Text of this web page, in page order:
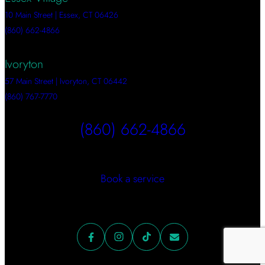
10 Main Street | Essex, CT 06426
(860) 662-4866
Ivoryton
57 Main Street | Ivoryton, CT 06442
(860) 767-7770
(860) 662-4866
Book a service
Facebook Instagram TikTok Mail